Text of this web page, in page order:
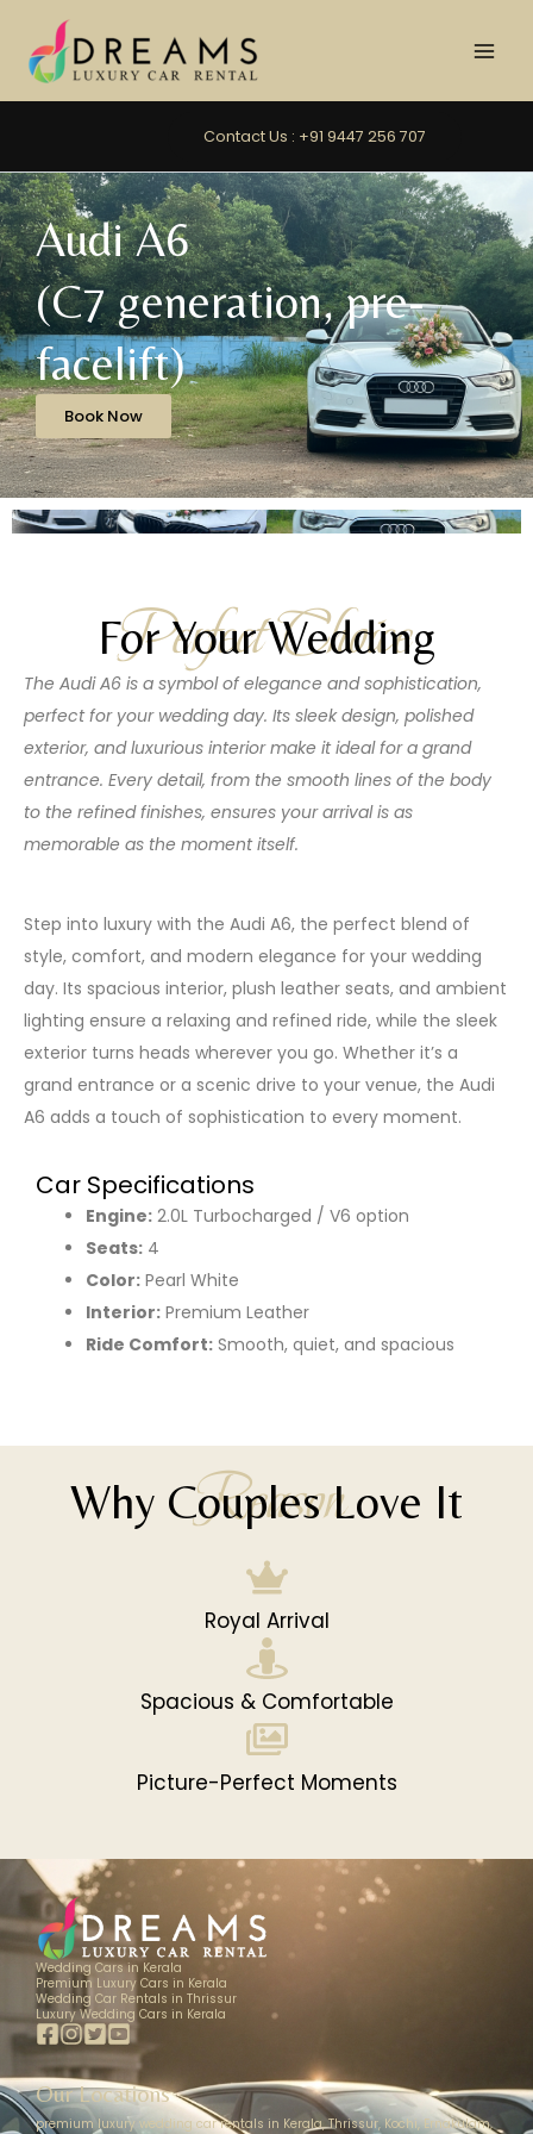
content
Contact Us : +91 9447 256 707
Audi A6
(C7 generation, pre-
facelift)
Book Now
Perfect Choice
For Your Wedding
The Audi A6 is a symbol of elegance and sophistication,
perfect for your wedding day. Its sleek design, polished
exterior, and luxurious interior make it ideal for a grand
entrance. Every detail, from the smooth lines of the body
to the refined finishes, ensures your arrival is as
memorable as the moment itself.
Step into luxury with the Audi A6, the perfect blend of
style, comfort, and modern elegance for your wedding
day. Its spacious interior, plush leather seats, and ambient
lighting ensure a relaxing and refined ride, while the sleek
exterior turns heads wherever you go. Whether it’s a
grand entrance or a scenic drive to your venue, the Audi
A6 adds a touch of sophistication to every moment.
Car Specifications
Engine: 2.0L Turbocharged / V6 option
Seats: 4
Color: Pearl White
Interior: Premium Leather
Ride Comfort: Smooth, quiet, and spacious
Reason
Why Couples Love It
Royal Arrival
Spacious & Comfortable
Picture-Perfect Moments
Wedding Cars in Kerala
Premium Luxury Cars in Kerala
Wedding Car Rentals in Thrissur
Luxury Wedding Cars in Kerala
Our Locations
premium luxury wedding car rentals in Kerala, Thrissur, Kochi, Ernakulam,